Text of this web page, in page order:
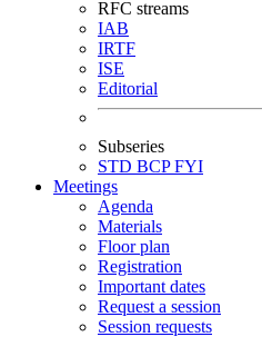
RFC streams
IAB
IRTF
ISE
Editorial
Subseries
STD BCPFYI
Meetings
Agenda
Materials
Floor plan
Registration
Important dates
Request a session
Session requests